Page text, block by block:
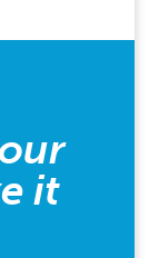
it